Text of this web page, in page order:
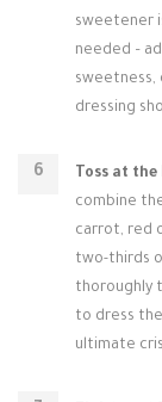
sweetener
needed –
sweetness,
dressing
Toss at
combine
carrot, red
two-thirds
thoroughly
to dress
ultimate